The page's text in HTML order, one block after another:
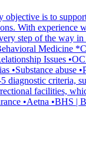
is to
With
step of the way
Medicine
Issues
•Substance
criteria,
facilities,
•Aetna •BHS |